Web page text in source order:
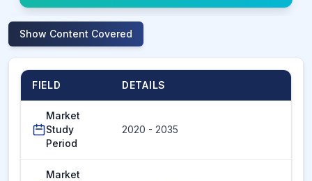
Show Content Covered
FIELD DETAILS
Market
Study
Period
2020 - 2035
Market